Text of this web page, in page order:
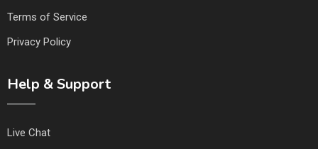
Terms of Service
Privacy Policy
Help & Support
Live Chat